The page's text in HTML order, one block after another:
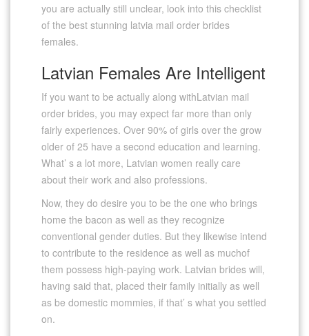
you are actually still unclear, look into this checklist
of the best stunning latvia mail order brides
females.
Latvian Females Are Intelligent
If you want to be actually along withLatvian mail
order brides, you may expect far more than only
fairly experiences. Over 90% of girls over the grow
older of 25 have a second education and learning.
What’ s a lot more, Latvian women really care
about their work and also professions.
Now, they do desire you to be the one who brings
home the bacon as well as they recognize
conventional gender duties. But they likewise intend
to contribute to the residence as well as muchof
them possess high-paying work. Latvian brides will,
having said that, placed their family initially as well
as be domestic mommies, if that’ s what you settled
on.